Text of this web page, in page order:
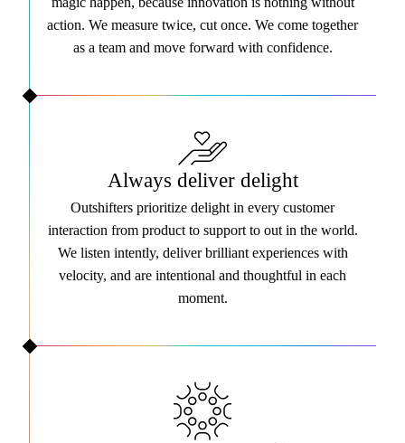
action. We measure twice, cut once. We come together
as a team and move forward with confidence.
Always deliver delight
Outshifters prioritize delight in every customer
interaction from product to support to out in the world.
We listen intently, deliver brilliant experiences with
velocity, and are intentional and thoughtful in each
moment.